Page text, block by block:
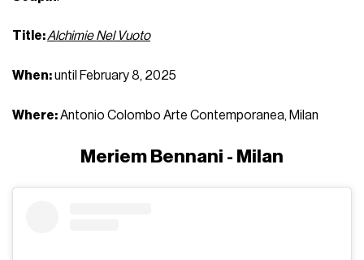
Title:Alchimie Nel Vuoto
When:until February 8, 2025
Where:Antonio Colombo Arte Contemporanea, Milan
Meriem Bennani - Milan